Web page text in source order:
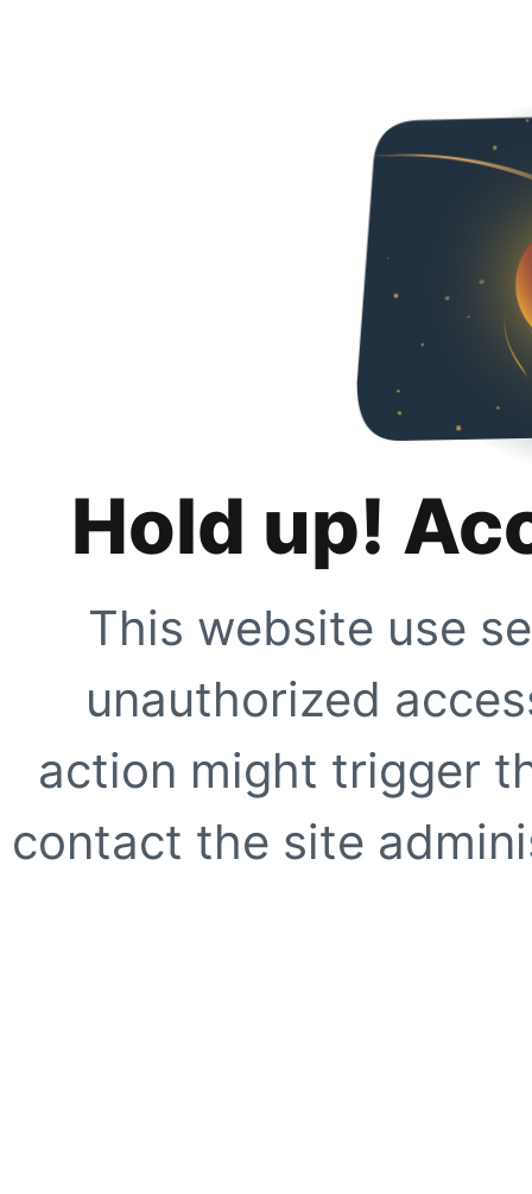
Hold up!
This website use
unauthorized
action might trigger
contact the site